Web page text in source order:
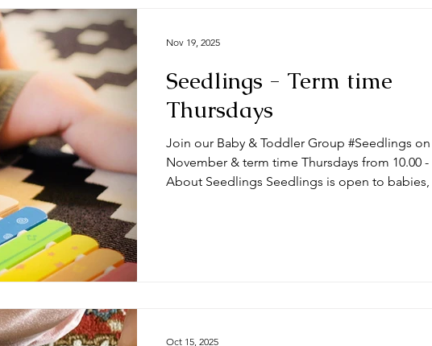
Seedlings - Term time
Thursdays
Join our Baby & Toddler Group #Seedlings on
November & term time Thursdays from 10.00 -
About Seedlings Seedlings is open to
Nov 19, 2025
Oct 15, 2025